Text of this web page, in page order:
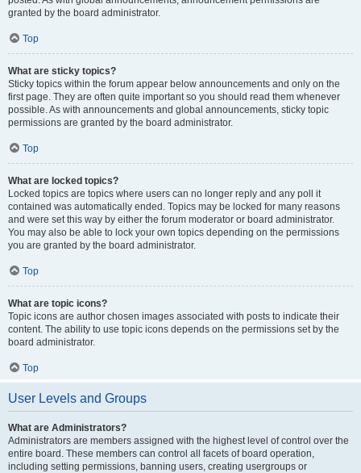
granted by the board administrator.
Top
What are sticky topics?
Sticky topics within the forum appear below announcements and only on the
first page. They are often quite important so you should read them whenever
possible. As with announcements and global announcements, sticky topic
permissions are granted by the board administrator.
Top
What are locked topics?
Locked topics are topics where users can no longer reply and any poll it
contained was automatically ended. Topics may be locked for many reasons
and were set this way by either the forum moderator or board administrator.
You may also be able to lock your own topics depending on the permissions
you are granted by the board administrator.
Top
What are topic icons?
Topic icons are author chosen images associated with posts to indicate their
content. The ability to use topic icons depends on the permissions set by the
board administrator.
Top
User Levels and Groups
What are Administrators?
Administrators are members assigned with the highest level of control over the
entire board. These members can control all facets of board operation,
including setting permissions, banning users, creating usergroups or